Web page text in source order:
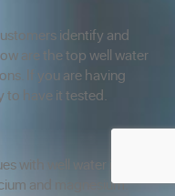
identify and
are the top well water
If you are having
to have it tested.
with well water in the
and magnesium.